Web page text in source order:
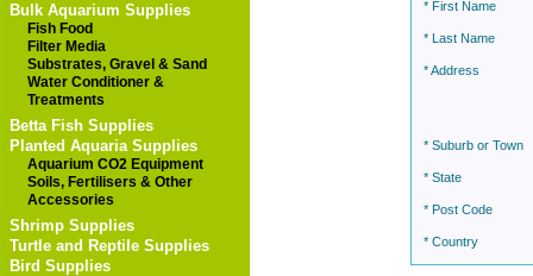
Bulk Aquarium Supplies
Fish Food
Filter Media
Substrates, Gravel & Sand
Water Conditioner &
Treatments
Betta Fish Supplies
Planted Aquaria Supplies
Aquarium CO2 Equipment
Soils, Fertilisers & Other
Accessories
Shrimp Supplies
Turtle and Reptile Supplies
Bird Supplies
* First Name
* Last Name
* Address
* Suburb or Town
* State
* Post Code
* Country